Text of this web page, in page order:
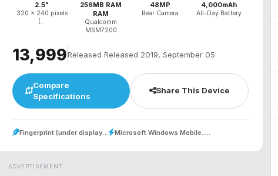
2.5"
320 x 240 pixels
(...
256MB RAM
RAM
Qualcomm
MSM7200
48MP
Rear Camera
4,000mAh
All-Day Battery
₹13,999Released Released 2019, September 05
Compare
Specifications
Share This Device
Fingerprint (under display... Microsoft Windows Mobile.....
ADVERTISEMENT